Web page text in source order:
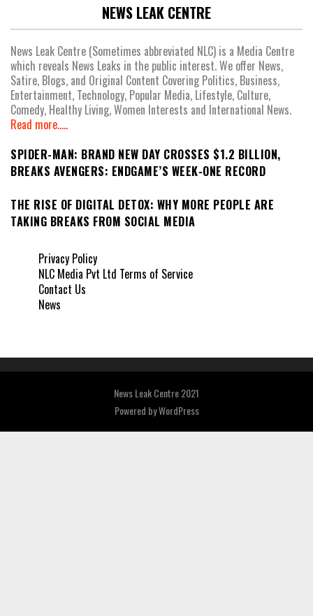
NEWS LEAK CENTRE
News Leak Centre (Sometimes abbreviated NLC) is a Media Centre
which reveals News Leaks in the public interest. We offer News,
Satire, Blogs, and Original Content Covering Politics, Business,
Entertainment, Technology, Popular Media, Lifestyle, Culture,
Comedy, Healthy Living, Women Interests and International News.
Read more.....
SPIDER-MAN: BRAND NEW DAY CROSSES $1.2 BILLION,
BREAKS AVENGERS: ENDGAME’S WEEK-ONE RECORD
THE RISE OF DIGITAL DETOX: WHY MORE PEOPLE ARE
TAKING BREAKS FROM SOCIAL MEDIA
Privacy Policy
NLC Media Pvt Ltd Terms of Service
Contact Us
News
News Leak Centre 2021
Powered byWordPress